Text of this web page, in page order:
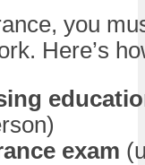
you
Here’s
exam